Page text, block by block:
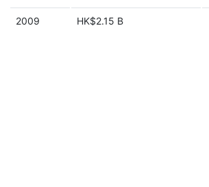
2009 HK$2.15 B